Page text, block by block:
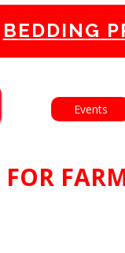
English Français
Events
FOR
BEDDING